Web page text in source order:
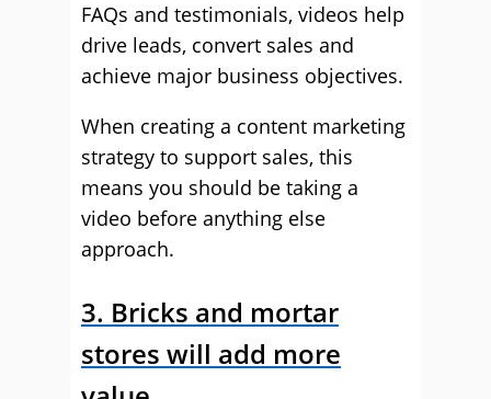
FAQs and testimonials, videos help
drive leads, convert sales and
achieve major business objectives.
When creating a content marketing
strategy to support sales, this
means you should be taking a
video before anything else
approach.
3. Bricks and mortar
stores will add more